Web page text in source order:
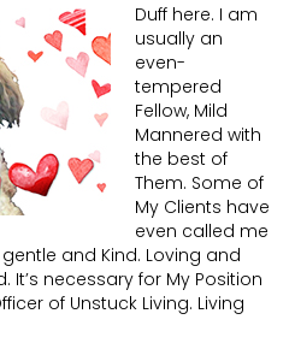
Duff here. I am
usually an
even-
tempered
Fellow, Mild
Mannered with
the best of
Them. Some of
My Clients have
even called me
and Kind. Loving and
necessary for My Position
of Unstuck Living. Living